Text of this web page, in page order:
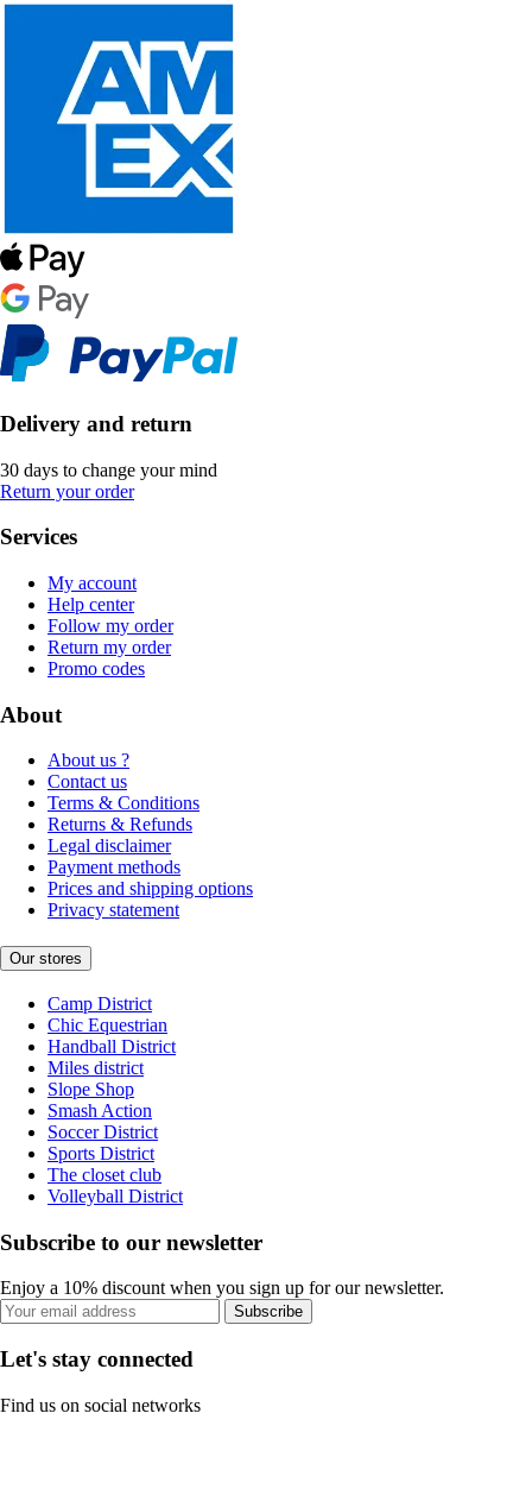
Delivery and return
30 days to change your mind
Return your order
Services
My account
Help center
Follow my order
Return my order
Promo codes
About
About us ?
Contact us
Terms & Conditions
Returns & Refunds
Legal disclaimer
Payment methods
Prices and shipping options
Privacy statement
Our stores
Camp District
Chic Equestrian
Handball District
Miles district
Slope Shop
Smash Action
Soccer District
Sports District
The closet club
Volleyball District
Subscribe to our newsletter
Enjoy a 10% discount when you sign up for our newsletter.
Subscribe
Let's stay connected
Find us on social networks